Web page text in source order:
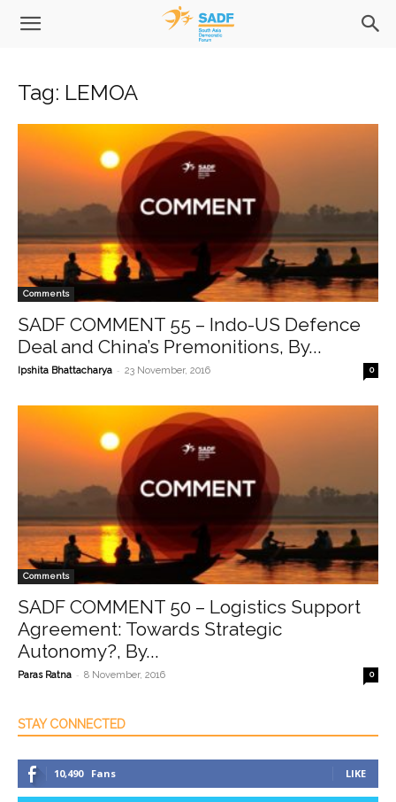
Tag: LEMOA
Comments
SADF COMMENT 55 – Indo-US Defence
Deal and China’s Premonitions, By...
Ipshita Bhattacharya - 23 November, 2016 0
Comments
SADF COMMENT 50 – Logistics Support
Agreement: Towards Strategic
Autonomy?, By...
Paras Ratna - 8 November, 2016 0
STAY CONNECTED
10,490 Fans LIKE